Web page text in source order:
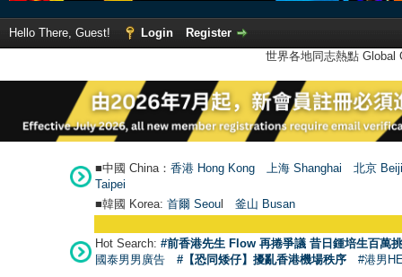
Hello There, Guest! Login
Register
世界各地同志熱點
■中國 China： 香港 Hong Kong 上海 Shanghai
北京
Taipei
■韓國 Korea: 首爾 Seoul 釜山 Busan
Hot Search: #前香港先生 Flow 再捲爭議 昔日鍾培生百萬
國泰男男廣告
#【恐同矮仔】擾亂香港機場秩序 #港男